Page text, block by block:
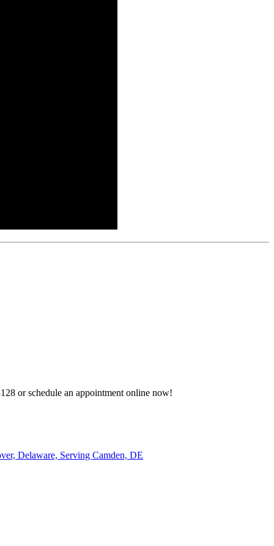
or schedule an appointment online now!
Delaware, Serving Camden, DE